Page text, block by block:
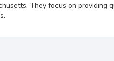
They focus on